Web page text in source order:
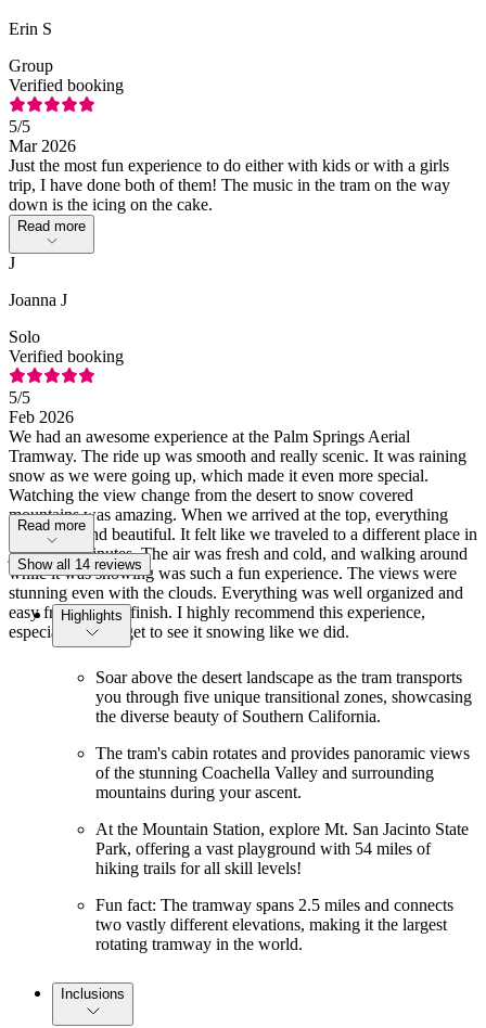
Erin S
Group
Verified booking
5/5
Mar 2026
Just the most fun experience to do either with kids or with a girls
trip, I have done both of them! The music in the tram on the way
down is the icing on the cake.
Read more
J
Joanna J
Solo
Verified booking
5/5
Feb 2026
We had an awesome experience at the Palm Springs Aerial
Tramway. The ride up was smooth and really scenic. It was raining
snow as we were going up, which made it even more special.
Watching the view change from the desert to snow covered
mountains was amazing. When we arrived at the top, everything
was white and beautiful. It felt like we traveled to a different place in
just a few minutes. The air was fresh and cold, and walking around
while it was snowing was such a fun experience. The views were
stunning even with the clouds. Everything was well organized and
easy from start to finish. I highly recommend this experience,
especially if you get to see it snowing like we did.
Read more
Show all 14 reviews
Highlights
Soar above the desert landscape as the tram transports
you through five unique transitional zones, showcasing
the diverse beauty of Southern California.
The tram's cabin rotates and provides panoramic views
of the stunning Coachella Valley and surrounding
mountains during your ascent.
At the Mountain Station, explore Mt. San Jacinto State
Park, offering a vast playground with 54 miles of
hiking trails for all skill levels!
Fun fact: The tramway spans 2.5 miles and connects
two vastly different elevations, making it the largest
rotating tramway in the world.
Inclusions